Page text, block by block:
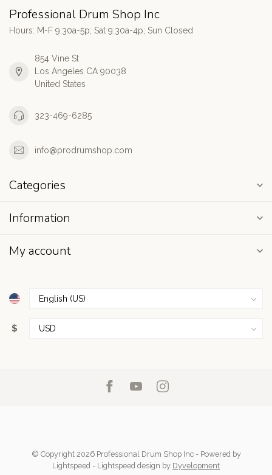
Professional Drum Shop Inc
Hours: M-F 9:30a-5p; Sat 9:30a-4p; Sun Closed
854 Vine St
Los Angeles CA 90038
United States
323-469-6285
info@prodrumshop.com
Categories
Information
My account
$
© Copyright 2026 Professional Drum Shop Inc- Powered by
Lightspeed - Lightspeed design by Dyvelopment